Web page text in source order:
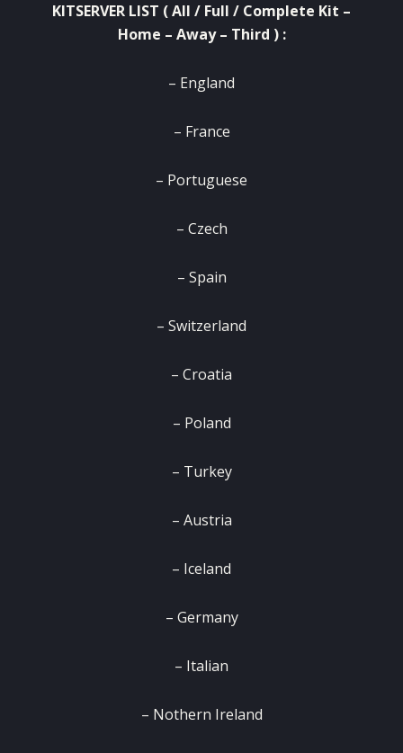
KITSERVER LIST ( All / Full / Complete Kit –
Home – Away – Third ) :
– England
– France
– Portuguese
– Czech
– Spain
– Switzerland
– Croatia
– Poland
– Turkey
– Austria
– Iceland
– Germany
– Italian
– Nothern Ireland